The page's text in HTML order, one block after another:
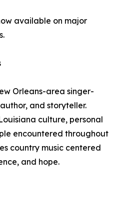
available on major
Orleans-area singer-
and storyteller.
culture, personal
encountered throughout
country music centered
and hope.